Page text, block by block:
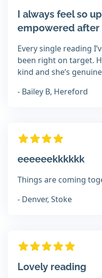
I always feel so
empowered after
Every single reading
been right on target.
kind and she’s
- Bailey B, Hereford
eeeeeekkkkkk
Things are coming
- Denver, Stoke
Lovely reading